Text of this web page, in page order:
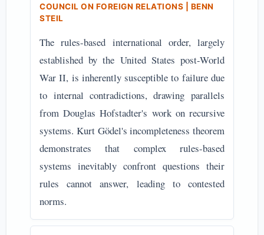
COUNCIL ON FOREIGN RELATIONS | BENN
STEIL
The rules-based international order, largely
established by the United States post-World
War II, is inherently susceptible to failure due
to internal contradictions, drawing parallels
from Douglas Hofstadter's work on recursive
systems. Kurt Gödel's incompleteness theorem
demonstrates that complex rules-based
systems inevitably confront questions their
rules cannot answer, leading to contested
norms.